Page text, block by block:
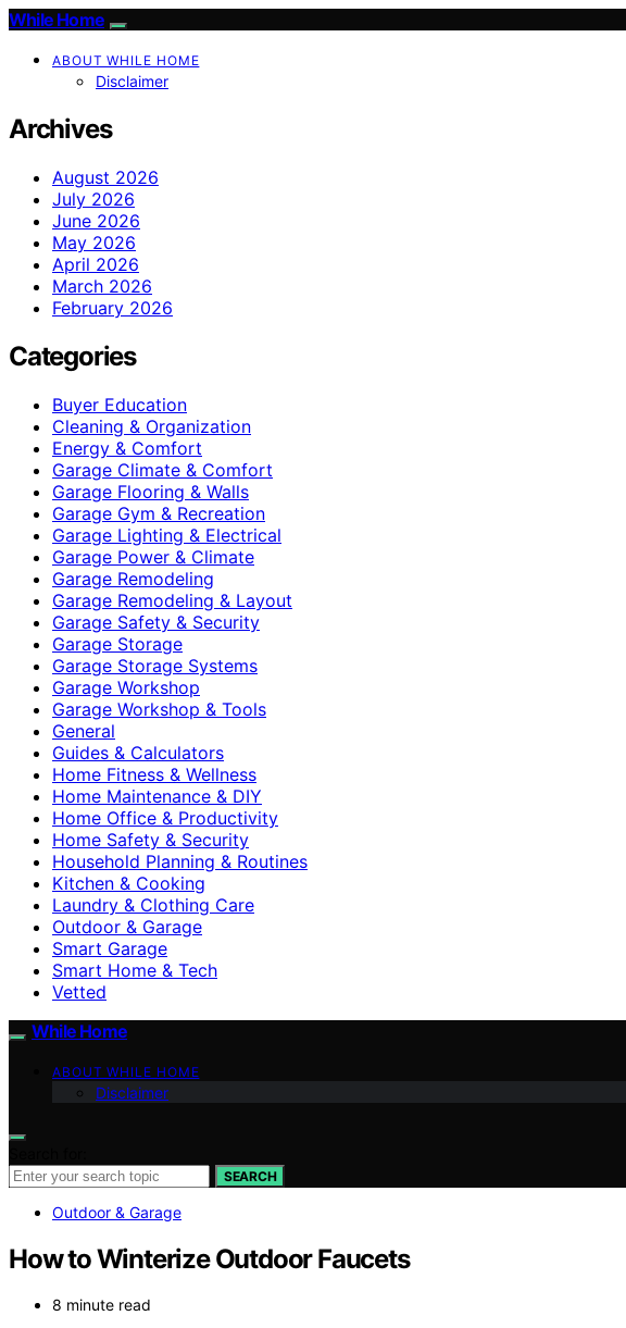
While Home
ABOUT WHILE HOME
Disclaimer
Archives
August 2026
July 2026
June 2026
May 2026
April 2026
March 2026
February 2026
Categories
Buyer Education
Cleaning & Organization
Energy & Comfort
Garage Climate & Comfort
Garage Flooring & Walls
Garage Gym & Recreation
Garage Lighting & Electrical
Garage Power & Climate
Garage Remodeling
Garage Remodeling & Layout
Garage Safety & Security
Garage Storage
Garage Storage Systems
Garage Workshop
Garage Workshop & Tools
General
Guides & Calculators
Home Fitness & Wellness
Home Maintenance & DIY
Home Office & Productivity
Home Safety & Security
Household Planning & Routines
Kitchen & Cooking
Laundry & Clothing Care
Outdoor & Garage
Smart Garage
Smart Home & Tech
Vetted
While Home
ABOUT WHILE HOME
Disclaimer
SEARCH
Outdoor & Garage
How to Winterize Outdoor Faucets
8 minute read